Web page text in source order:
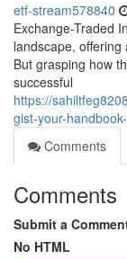
etf-stream578840
Exchange-Traded
landscape,
But grasping how
successful
https://
gist-your-
Comments
Comments
Submit a
No HTML